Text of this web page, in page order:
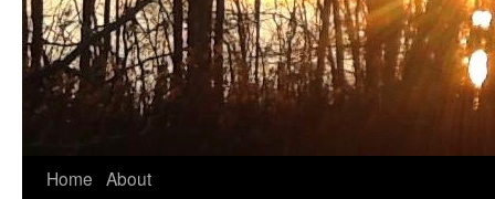
Home About